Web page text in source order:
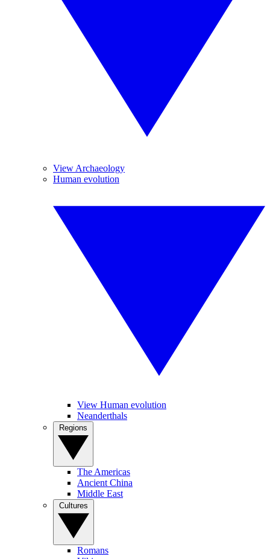
View Archaeology
Human evolution
View Human evolution
Neanderthals
The Americas
Ancient China
Middle East
Romans